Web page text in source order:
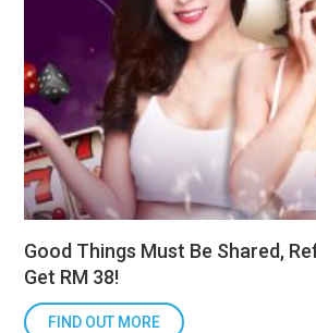
Good Things Must Be Shared,
Get RM 38!
FIND OUT MORE